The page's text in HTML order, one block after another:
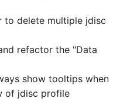
Country
Layer 2 Net
Layer 3 Net
Database Assignment
Backup
Backup (Assigned
to delete multiple jdisc
refactor the "Data
show tooltips when
of jdisc profile